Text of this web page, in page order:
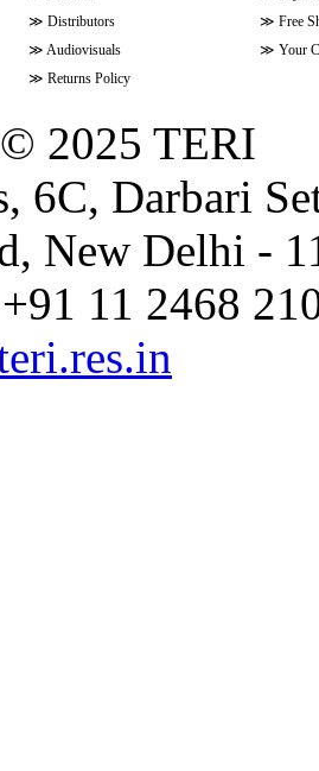
≫ Distributors ≫ Free
≫ Audiovisuals ≫ Your
≫ Returns Policy
2025 TERI
6C, Darbari
New Delhi -
11 2468